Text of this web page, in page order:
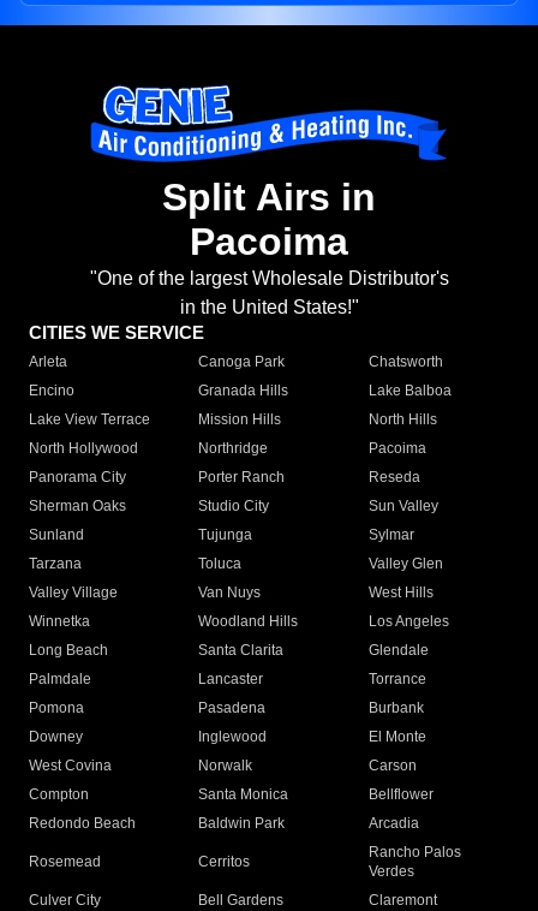
Split Airs in
Pacoima
"One of the largest Wholesale Distributor's
in the United States!"
CITIES WE SERVICE
Arleta Canoga Park
Chatsworth
Encino
Granada Hills
Lake Balboa
Lake View Terrace
Mission Hills
North Hills
North Hollywood
Northridge
Pacoima
Panorama City
Porter Ranch
Reseda
Sherman Oaks
Studio City
Sun Valley
Sunland
Tujunga
Sylmar
Tarzana
Toluca
Valley Glen
Valley Village
Van Nuys
West Hills
Winnetka
Woodland Hills
Los Angeles
Long Beach
Santa Clarita
Glendale
Palmdale
Lancaster
Torrance
Pomona
Pasadena
Burbank
Downey
Inglewood
El Monte
West Covina
Norwalk
Carson
Compton
Santa Monica
Bellflower
Redondo Beach
Baldwin Park Arcadia
Rosemead Cerritos
Rancho Palos
Verdes
Culver City
Bell Gardens
Claremont